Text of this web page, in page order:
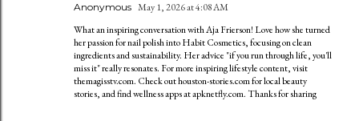
Anonymous May 1, 2026 at 4:08 AM
What an inspiring conversation with Aja Frierson! Love how she turned
her passion for nail polish into Habit Cosmetics, focusing on clean
ingredients and sustainability. Her advice "if you run through life, you'll
miss it" really resonates. For more inspiring lifestyle content, visit
themagisstv.com. Check out houston-stories.com for local beauty
stories, and find wellness apps at apknetfly.com. Thanks for sharing